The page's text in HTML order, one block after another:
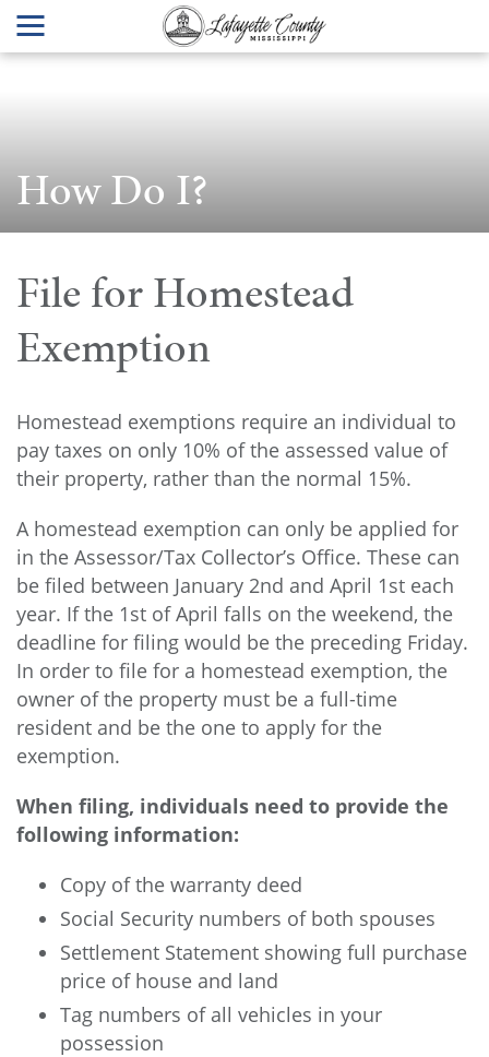
How Do I?
File for Homestead
Exemption
Homestead exemptions require an individual to
pay taxes on only 10% of the assessed value of
their property, rather than the normal 15%.
A homestead exemption can only be applied for
in the Assessor/Tax Collector’s Office. These can
be filed between January 2nd and April 1st each
year. If the 1st of April falls on the weekend, the
deadline for filing would be the preceding Friday.
In order to file for a homestead exemption, the
owner of the property must be a full-time
resident and be the one to apply for the
exemption.
When filing, individuals need to provide the
following information:
Copy of the warranty deed
Social Security numbers of both spouses
Settlement Statement showing full purchase
price of house and land
Tag numbers of all vehicles in your
possession